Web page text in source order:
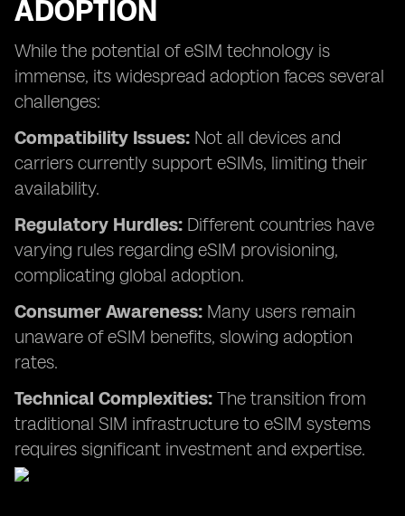
ADOPTION
While the potential of eSIM technology is
immense, its widespread adoption faces several
challenges:
Compatibility Issues: Not all devices and
carriers currently support eSIMs, limiting their
availability.
Regulatory Hurdles: Different countries have
varying rules regarding eSIM provisioning,
complicating global adoption.
Consumer Awareness: Many users remain
unaware of eSIM benefits, slowing adoption
rates.
Technical Complexities: The transition from
traditional SIM infrastructure to eSIM systems
requires significant investment and expertise.